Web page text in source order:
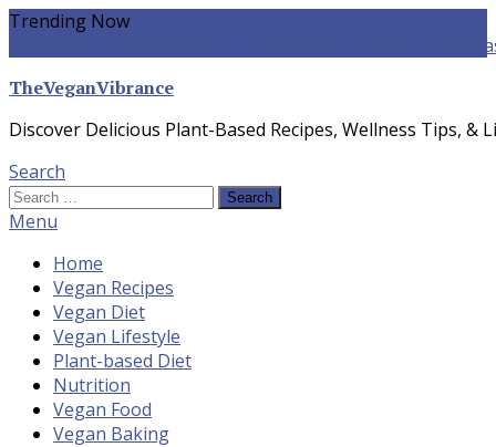
Skip
Trending Now
Whole-food Plant-
TheVeganVibrance
Discover Delicious Plant-Based Recipes, Wellness Tips, &
Search
Search
for:
Menu
Home
Vegan Recipes
Vegan Diet
Vegan Lifestyle
Plant-based Diet
Nutrition
Vegan Food
Vegan Baking